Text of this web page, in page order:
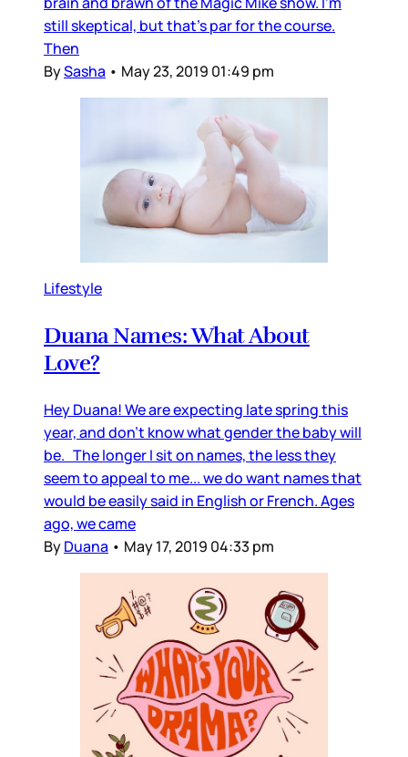
still skeptical, but that's par for the course.
Then
BySasha • May 23, 2019 01:49 pm
Lifestyle
Duana Names: What About
Love?
Hey Duana! We are expecting late spring this
year, and don’t know what gender the baby will
be. The longer I sit on names, the less they
seem to appeal to me... we do want names that
would be easily said in English or French. Ages
ago, we came
ByDuana • May 17, 2019 04:33 pm